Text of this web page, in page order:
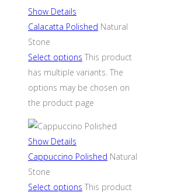
Show Details
Calacatta Polished Natural
Stone
Select options This product
has multiple variants. The
options may be chosen on
the product page
Show Details
Cappuccino Polished Natural
Stone
Select options This product